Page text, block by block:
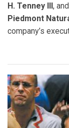
H. Tenney III, and
Piedmont
company’s